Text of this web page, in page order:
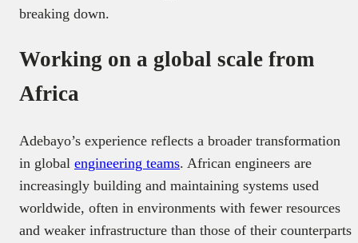
breaking down.
Working on a global scale from
Africa
Adebayo’s experience reflects a broader transformation
in global engineering teams. African engineers are
increasingly building and maintaining systems used
worldwide, often in environments with fewer resources
and weaker infrastructure than those of their counterparts